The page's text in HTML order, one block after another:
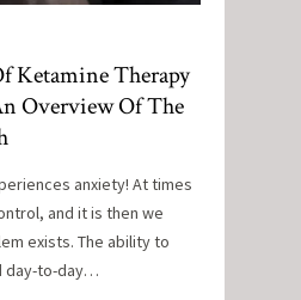
Ketamine Therapy
Overview Of The
anxiety! At times
and it is then we
exists. The ability to
day-to-day…